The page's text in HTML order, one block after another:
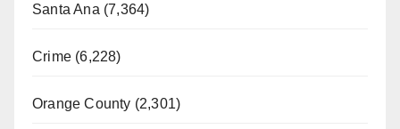
Santa Ana (7,364)
Crime (6,228)
Orange County (2,301)